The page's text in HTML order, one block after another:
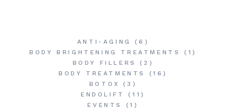
ANTI-AGING
(6)
BODY BRIGHTENING TREATMENTS
(1)
BODY FILLERS
(2)
BODY TREATMENTS
(16)
BOTOX
(3)
ENDOLIFT
(11)
EVENTS
(1)